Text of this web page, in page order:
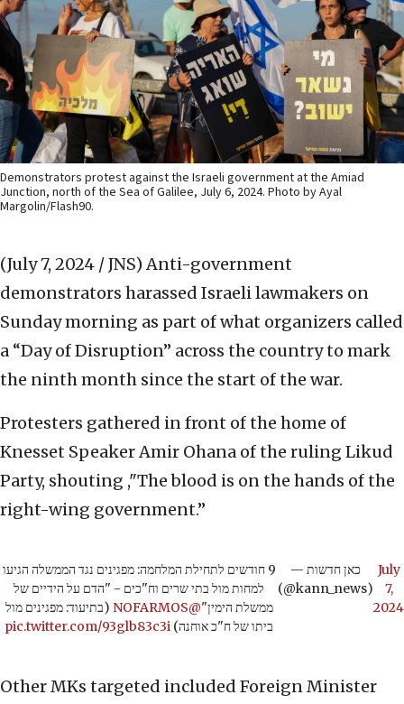
Demonstrators protest against the Israeli government at the Amiad
Junction, north of the Sea of Galilee, July 6, 2024. Photo by Ayal
Margolin/Flash90.
(July 7, 2024 / JNS) Anti-government
demonstrators harassed Israeli lawmakers on
Sunday morning as part of what organizers called
a “Day of Disruption” across the country to mark
the ninth month since the start of the war.
Protesters gathered in front of the home of
Knesset Speaker Amir Ohana of the ruling Likud
Party, shouting ,"The blood is on the hands of the
right-wing government.”
9 חודשים לתחילת המלחמה: מפגינים נגד הממשלה הגיעו
למחות מול בתי שרים וח"כים - "הדם על הידיים של
ממשלת הימין"@NOFARMOS
(בתיעוד: מפגינים מול
ביתו של ח"כ אוחנה) pic.twitter.com/93glb83c3i
— כאן חדשות
(@kann_news)
July
7,
2024
Other MKs targeted included Foreign Minister